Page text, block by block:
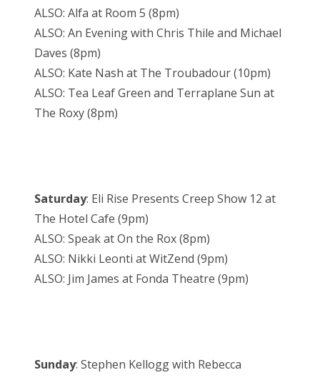
ALSO: Alfa at Room 5 (8pm)
ALSO: An Evening with Chris Thile and Michael
Daves (8pm)
ALSO: Kate Nash at The Troubadour (10pm)
ALSO: Tea Leaf Green and Terraplane Sun at
The Roxy (8pm)
Saturday: Eli Rise Presents Creep Show 12 at
The Hotel Cafe (9pm)
ALSO: Speak at On the Rox (8pm)
ALSO: Nikki Leonti at WitZend (9pm)
ALSO: Jim James at Fonda Theatre (9pm)
Sunday: Stephen Kellogg with Rebecca